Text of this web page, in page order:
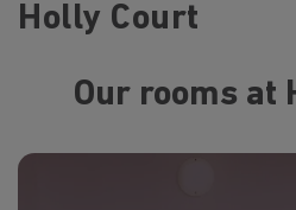
Holly Court
Our rooms at